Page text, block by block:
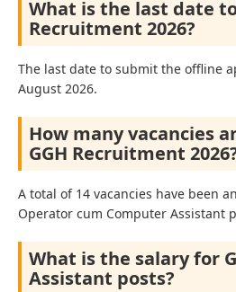
What is the last date
Recruitment 2026?
The last date to submit the offline
August 2026.
How many vacancies
GGH Recruitment
A total of 14 vacancies have been
Operator cum Computer Assistant
What is the salary for
Assistant posts?